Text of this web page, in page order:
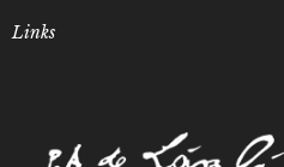
Links